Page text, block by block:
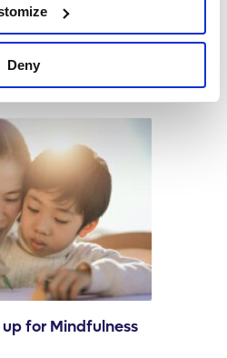
Deny
with Technology
article
up for Mindfulness